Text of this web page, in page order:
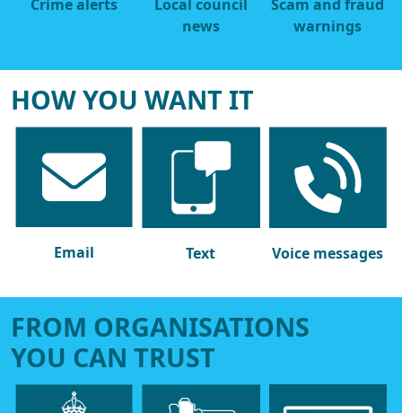
Crime alerts
Local council
news
Scam and fraud
warnings
HOW YOU WANT IT
Email Text Voice messages
FROM ORGANISATIONS
YOU CAN TRUST